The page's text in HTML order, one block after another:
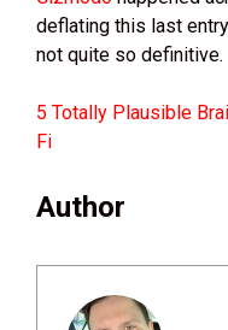
deflating this last
not quite so definitive.
5 Totally Plausible
Fi
Author